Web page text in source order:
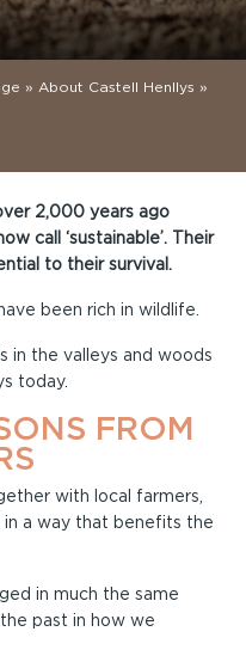
» About Castell Henllys »
2,000 years ago
call ‘sustainable’. Their
to their survival.
been rich in wildlife.
in the valleys and woods
today.
FROM
with local farmers,
a way that benefits the
in much the same
past in how we